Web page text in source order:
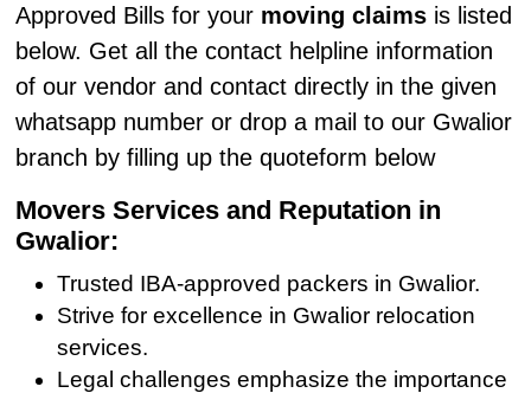
Approved Bills for your moving claimsis listed
below. Get all the contact helpline information
of our vendor and contact directly in the given
whatsapp number or drop a mail to our Gwalior
branch by filling up the quoteform below
Movers Services and Reputation in
Gwalior:
Trusted IBA-approved packers in Gwalior.
Strive for excellence in Gwalior relocation
services.
Legal challenges emphasize the importance